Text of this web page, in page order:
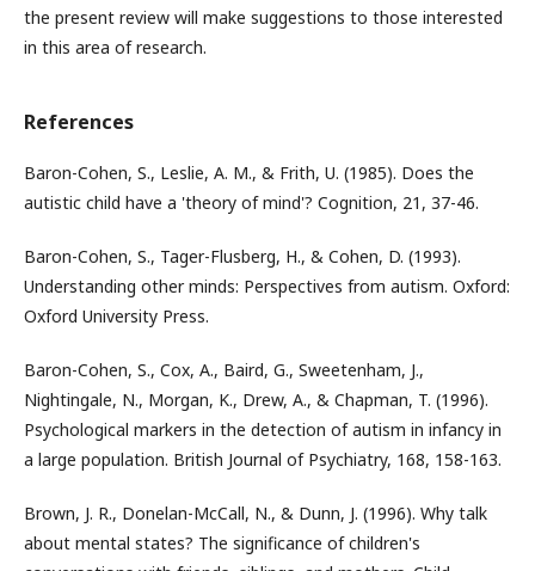
the present review will make suggestions to those interested
in this area of research.
References
Baron-Cohen, S., Leslie, A. M., & Frith, U. (1985). Does the
autistic child have a 'theory of mind'? Cognition, 21, 37-46.
Baron-Cohen, S., Tager-Flusberg, H., & Cohen, D. (1993).
Understanding other minds: Perspectives from autism. Oxford:
Oxford University Press.
Baron-Cohen, S., Cox, A., Baird, G., Sweetenham, J.,
Nightingale, N., Morgan, K., Drew, A., & Chapman, T. (1996).
Psychological markers in the detection of autism in infancy in
a large population. British Journal of Psychiatry, 168, 158-163.
Brown, J. R., Donelan-McCall, N., & Dunn, J. (1996). Why talk
about mental states? The significance of children's